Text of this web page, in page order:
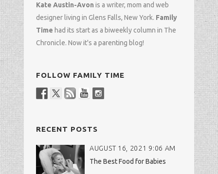
Kate Austin-Avon is a writer, mom and web
designer living in Glens Falls, New York. Family
Time had its start as a biweekly column in The
Chronicle. Now it's a parenting blog!
FOLLOW FAMILY TIME
RECENT POSTS
AUGUST 16, 2021 9:06 AM
The Best Food for Babies